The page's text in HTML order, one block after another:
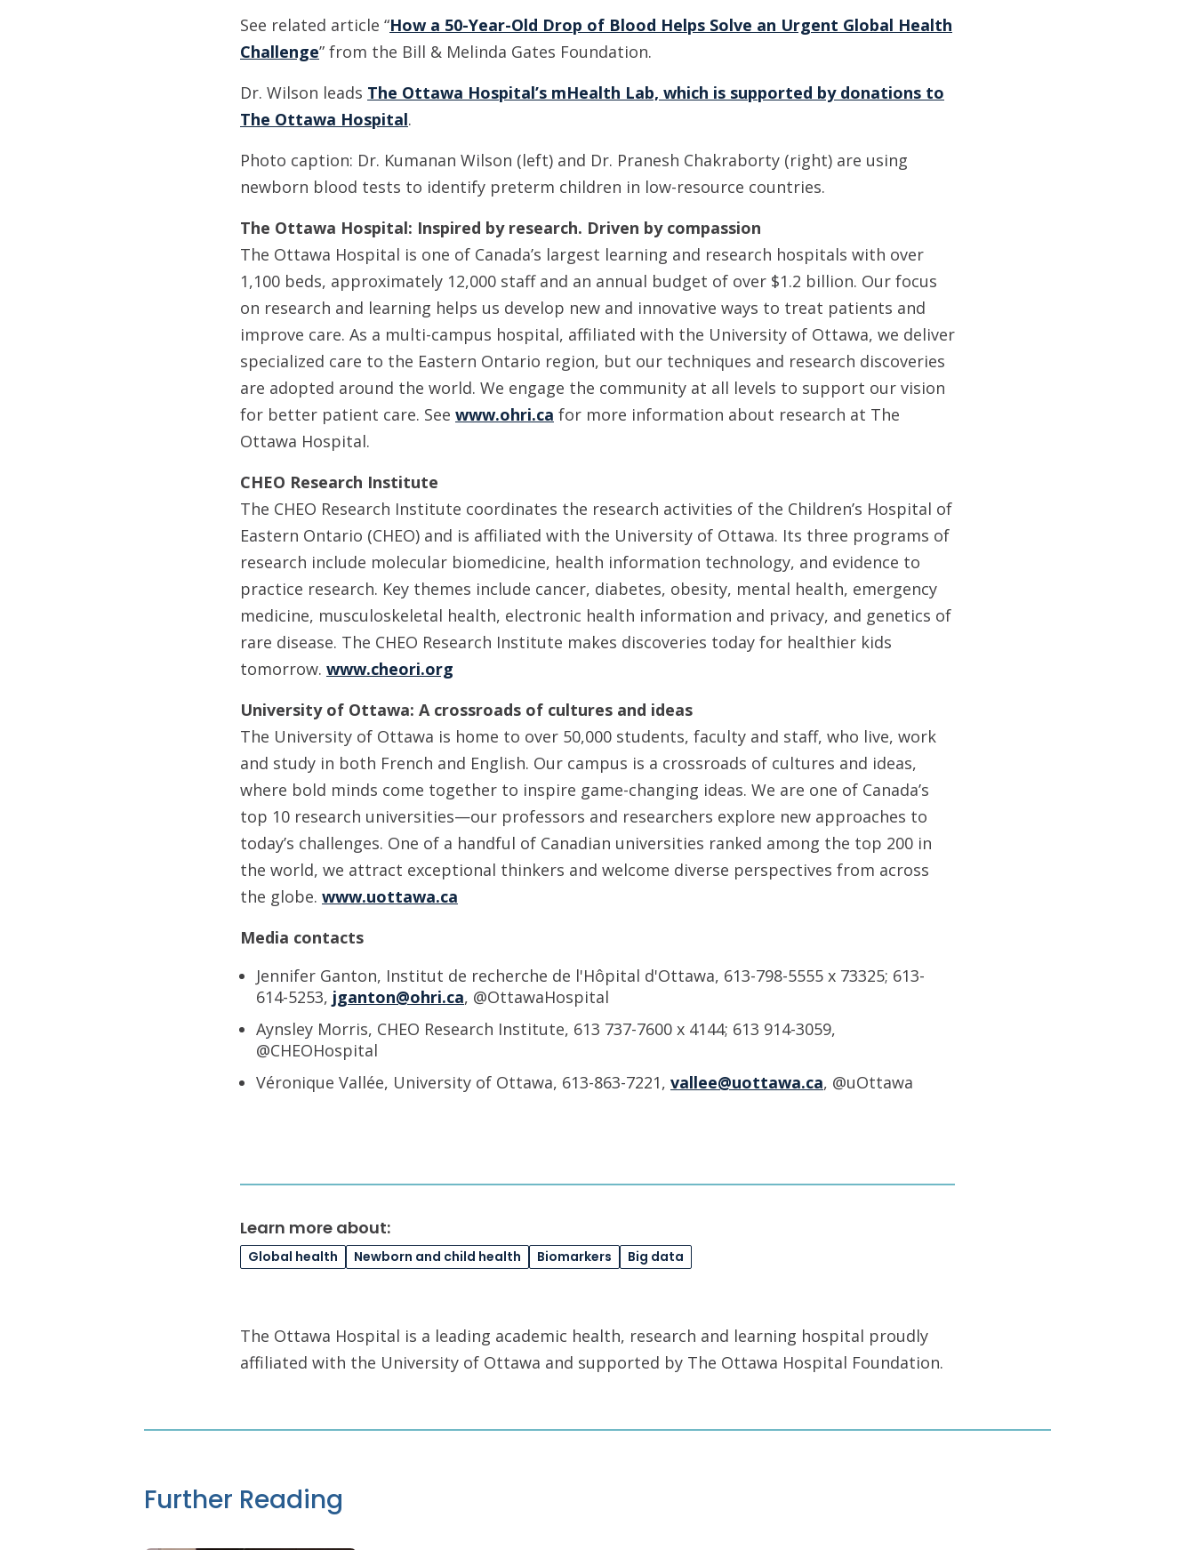
See related article “How a 50-Year-Old Drop of Blood Helps Solve an Urgent Global Health
Challenge” from the Bill & Melinda Gates Foundation.
Dr. Wilson leads The Ottawa Hospital’s mHealth Lab, which is supported by donations to
The Ottawa Hospital.
Photo caption: Dr. Kumanan Wilson (left) and Dr. Pranesh Chakraborty (right) are using
newborn blood tests to identify preterm children in low-resource countries.
The Ottawa Hospital: Inspired by research. Driven by compassion
The Ottawa Hospital is one of Canada’s largest learning and research hospitals with over
1,100 beds, approximately 12,000 staff and an annual budget of over $1.2 billion. Our focus
on research and learning helps us develop new and innovative ways to treat patients and
improve care. As a multi-campus hospital, affiliated with the University of Ottawa, we deliver
specialized care to the Eastern Ontario region, but our techniques and research discoveries
are adopted around the world. We engage the community at all levels to support our vision
for better patient care. See www.ohri.ca for more information about research at The
Ottawa Hospital.
CHEO Research Institute
The CHEO Research Institute coordinates the research activities of the Children’s Hospital of
Eastern Ontario (CHEO) and is affiliated with the University of Ottawa. Its three programs of
research include molecular biomedicine, health information technology, and evidence to
practice research. Key themes include cancer, diabetes, obesity, mental health, emergency
medicine, musculoskeletal health, electronic health information and privacy, and genetics of
rare disease. The CHEO Research Institute makes discoveries today for healthier kids
tomorrow. www.cheori.org
University of Ottawa: A crossroads of cultures and ideas
The University of Ottawa is home to over 50,000 students, faculty and staff, who live, work
and study in both French and English. Our campus is a crossroads of cultures and ideas,
where bold minds come together to inspire game-changing ideas. We are one of Canada’s
top 10 research universities—our professors and researchers explore new approaches to
today’s challenges. One of a handful of Canadian universities ranked among the top 200 in
the world, we attract exceptional thinkers and welcome diverse perspectives from across
the globe. www.uottawa.ca
Media contacts
Jennifer Ganton, Institut de recherche de l'Hôpital d'Ottawa, 613-798-5555 x 73325; 613-
614-5253, jganton@ohri.ca, @OttawaHospital
Aynsley Morris, CHEO Research Institute, 613 737-7600 x 4144; 613 914-3059,
@CHEOHospital
Véronique Vallée, University of Ottawa, 613-863-7221, vallee@uottawa.ca, @uOttawa
Learn more about:
Global health Newborn and child health Biomarkers Big data
The Ottawa Hospital is a leading academic health, research and learning hospital proudly
affiliated with the University of Ottawa and supported by The Ottawa Hospital Foundation.
Further Reading